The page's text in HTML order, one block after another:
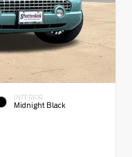
INTERIOR
Midnight Black